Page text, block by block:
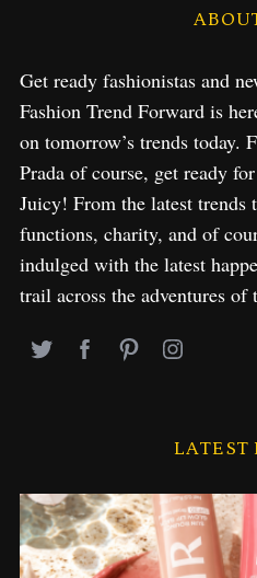
Get ready fashionistas and
Fashion Trend Forward is
on tomorrow’s trends today.
Prada of course, get ready
Juicy! From the latest trends
functions, charity, and of
indulged with the latest
trail across the adventures of
LATEST